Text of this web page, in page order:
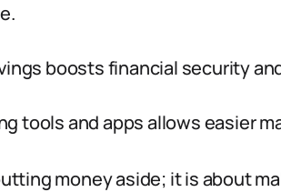
boosts financial security
tools and apps allows easier
money aside; it is about